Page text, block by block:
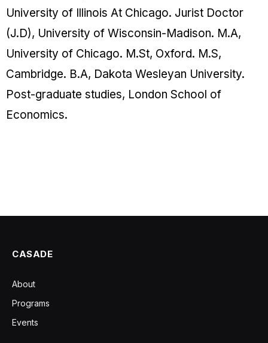
University of Illinois At Chicago. Jurist Doctor
(J.D), University of Wisconsin-Madison. M.A,
University of Chicago. M.St, Oxford. M.S,
Cambridge. B.A, Dakota Wesleyan University.
Post-graduate studies, London School of
Economics.
CASADE
About
Programs
Events